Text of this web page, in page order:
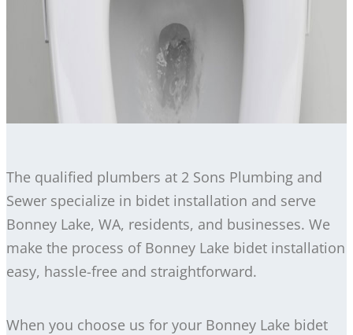
The qualified plumbers at 2 Sons Plumbing and
Sewer specialize in bidet installation and serve
Bonney Lake, WA, residents, and businesses. We
make the process of Bonney Lake bidet installation
easy, hassle-free and straightforward.
When you choose us for your Bonney Lake bidet